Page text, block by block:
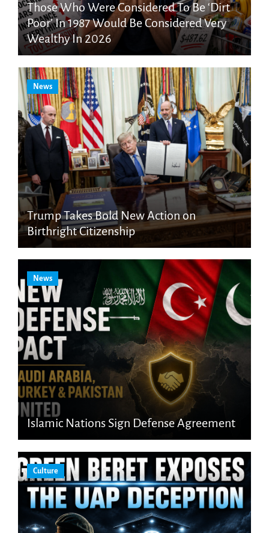
Those Who Were Considered To Be ‘Dirt
Poor’ In 1987 Would Be Considered Very
Wealthy In 2026
News
Trump Takes Bold New Action on
Birthright Citizenship
News
Islamic Nations Sign Defense Agreement
Culture